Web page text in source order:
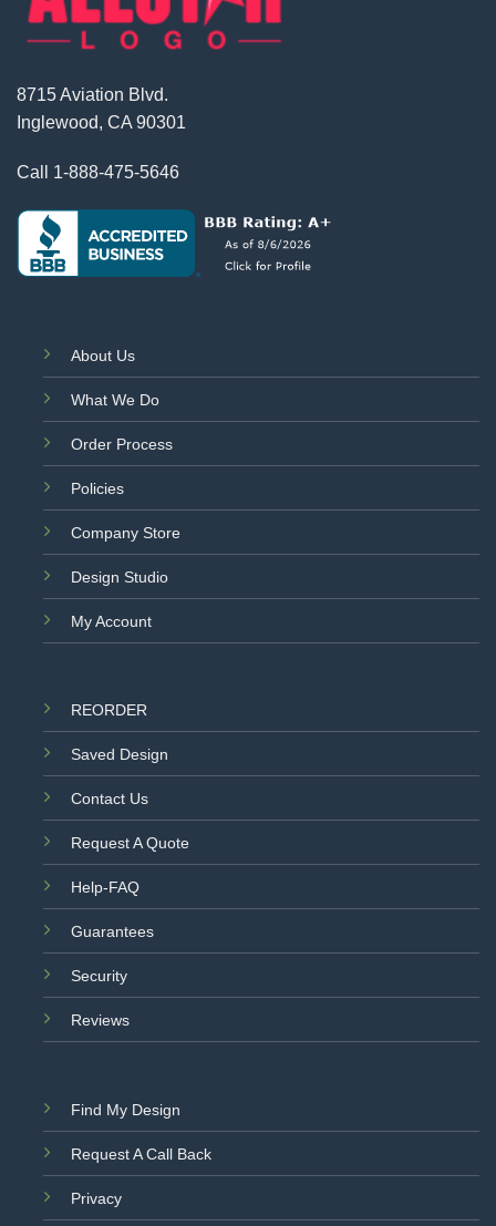
8715 Aviation Blvd.
Inglewood, CA 90301
Call 1-888-475-5646
About Us
What We Do
Order Process
Policies
Company Store
Design Studio
My Account
REORDER
Saved Design
Contact Us
Request A Quote
Help-FAQ
Guarantees
Security
Reviews
Find My Design
Request A Call Back
Privacy